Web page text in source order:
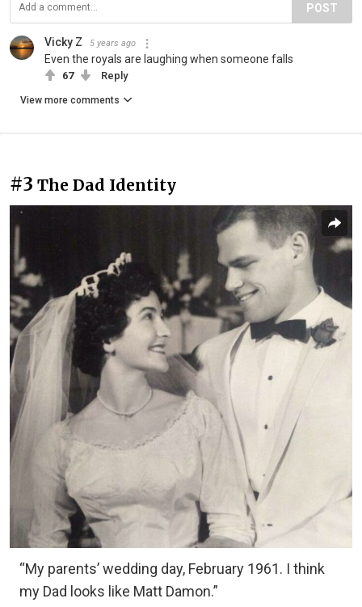
POST
Vicky Z 5 years ago
Even the royals are laughing when someone falls
67 Reply
View more comments
#3 The Dad Identity
“My parents’ wedding day, February 1961. I think
my Dad looks like Matt Damon.”